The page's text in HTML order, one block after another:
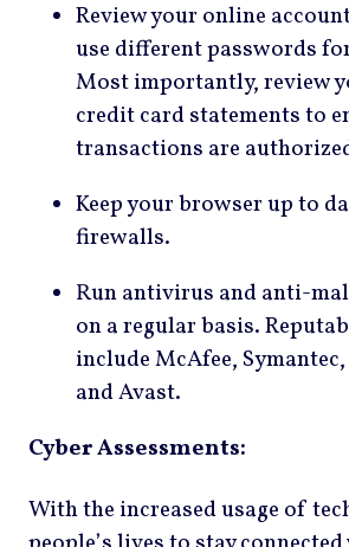
Review your online
use different passwords
Most importantly, review
credit card statements to
transactions are
Keep your browser up to
firewalls.
Run antivirus and anti-
on a regular basis.
include McAfee,
and Avast.
Cyber Assessments:
With the increased usage of